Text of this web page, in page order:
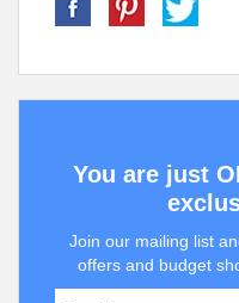
You are just
Join our mailing list
offers and budget